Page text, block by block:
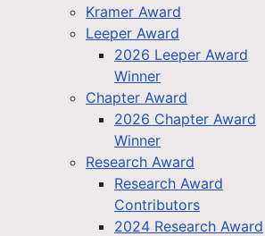
Kramer Award
Leeper Award
2026 Leeper Award
Winner
Chapter Award
2026 Chapter Award
Winner
Research Award
Research Award
Contributors
2024 Research Award